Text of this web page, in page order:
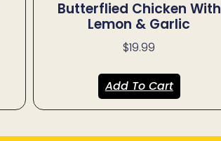
Butterflied Chicken With
Lemon & Garlic
$19.99
Add To Cart